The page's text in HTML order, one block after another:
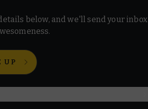
details below, and we'll send your inbox
UP